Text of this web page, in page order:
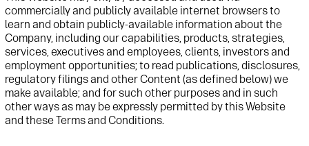
commercially and publicly available internet browsers to
learn and obtain publicly-available information about the
Company, including our capabilities, products, strategies,
services, executives and employees, clients, investors and
employment opportunities; to read publications, disclosures,
regulatory filings and other Content (as defined below) we
make available; and for such other purposes and in such
other ways as may be expressly permitted by this Website
and these Terms and Conditions.